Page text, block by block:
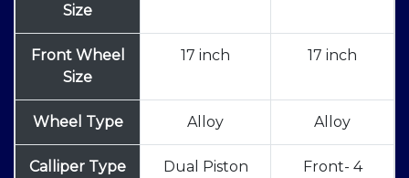
Size
Front Wheel
Size
17 inch 17 inch
Wheel Type Alloy Alloy
Calliper Type Dual Piston
Front- 4